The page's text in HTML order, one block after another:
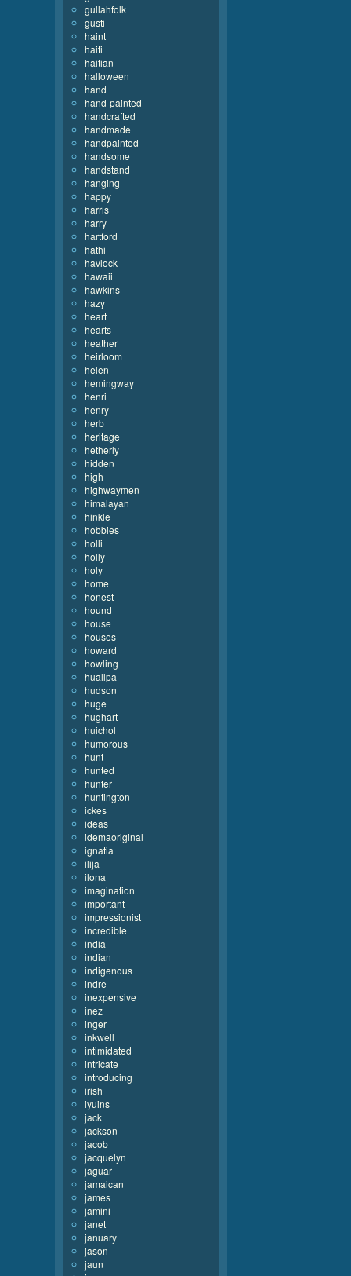
gullahfolk
gusti
haint
haiti
haitian
halloween
hand
hand-painted
handcrafted
handmade
handpainted
handsome
handstand
hanging
happy
harris
harry
hartford
hathi
havlock
hawaii
hawkins
hazy
heart
hearts
heather
heirloom
helen
hemingway
henri
henry
herb
heritage
hetherly
hidden
high
highwaymen
himalayan
hinkle
hobbies
holli
holly
holy
home
honest
hound
house
houses
howard
howling
huallpa
hudson
huge
hughart
huichol
humorous
hunt
hunted
hunter
huntington
ickes
ideas
idemaoriginal
ignatia
ilija
ilona
imagination
important
impressionist
incredible
india
indian
indigenous
indre
inexpensive
inez
inger
inkwell
intimidated
intricate
introducing
irish
iyuins
jack
jackson
jacob
jacquelyn
jaguar
jamaican
james
jamini
janet
january
jason
jaun